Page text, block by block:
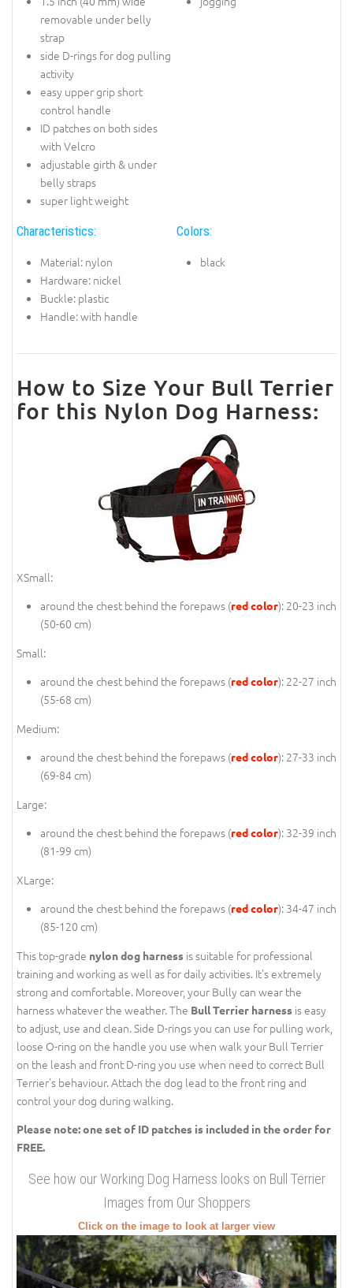
removable under belly
strap
side D-rings for dog pulling
activity
easy upper grip short
control handle
ID patches on both sides
with Velcro
adjustable girth & under
belly straps
super light weight
Characteristics:
Material: nylon
Hardware: nickel
Buckle: plastic
Handle: with handle
Colors:
black
How to Size Your Bull Terrier
for this Nylon Dog Harness:
XSmall:
around the chest behind the forepaws (red color): 20-23 inch
(50-60 cm)
Small:
around the chest behind the forepaws (red color): 22-27 inch
(55-68 cm)
Medium:
around the chest behind the forepaws (red color): 27-33 inch
(69-84 cm)
Large:
around the chest behind the forepaws (red color): 32-39 inch
(81-99 cm)
XLarge:
around the chest behind the forepaws (red color): 34-47 inch
(85-120 cm)
This top-grade nylon dog harness is suitable for professional
training and working as well as for daily activities. It's extremely
strong and comfortable. Moreover, your Bully can wear the
harness whatever the weather. The Bull Terrier harness is easy
to adjust, use and clean. Side D-rings you can use for pulling work,
loose O-ring on the handle you use when walk your Bull Terrier
on the leash and front D-ring you use when need to correct Bull
Terrier's behaviour. Attach the dog lead to the front ring and
control your dog during walking.
Please note: one set of ID patches is included in the order for
FREE.
See how our Working Dog Harness looks on Bull Terrier
Images from Our Shoppers
Click on the image to look at larger view